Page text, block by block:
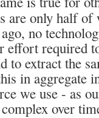
are only half of
no
effort required
to extract the
in aggregate
we use - as
over